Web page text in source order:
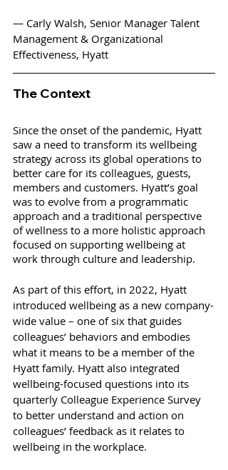
— Carly Walsh, Senior Manager Talent
Management & Organizational
Effectiveness, Hyatt
The Context
Since the onset of the pandemic, Hyatt
saw a need to transform its wellbeing
strategy across its global operations to
better care for its colleagues, guests,
members and customers. Hyatt’s goal
was to evolve from a programmatic
approach and a traditional perspective
of wellness to a more holistic approach
focused on supporting wellbeing at
work through culture and leadership.
As part of this effort, in 2022, Hyatt
introduced wellbeing as a new company-
wide value – one of six that guides
colleagues’ behaviors and embodies
what it means to be a member of the
Hyatt family. Hyatt also integrated
wellbeing-focused questions into its
quarterly Colleague Experience Survey
to better understand and action on
colleagues’ feedback as it relates to
wellbeing in the workplace.